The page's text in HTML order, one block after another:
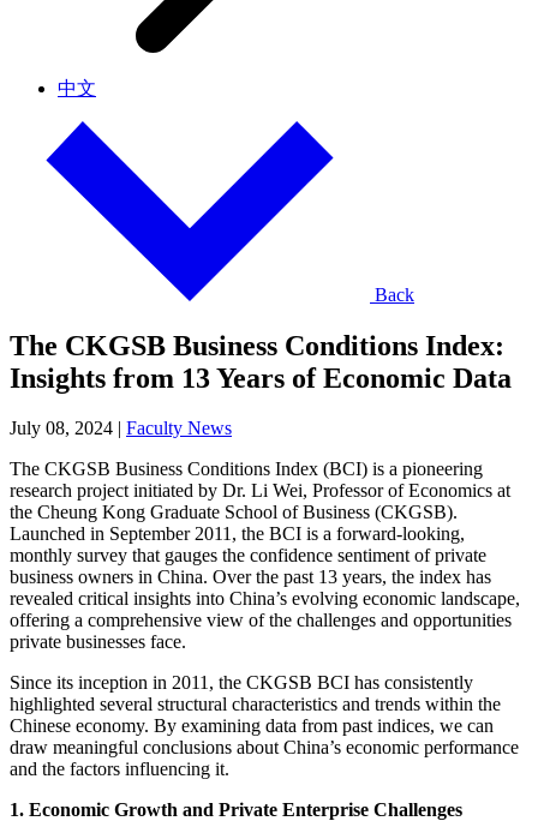
中文
Back
The CKGSB Business Conditions Index:
Insights from 13 Years of Economic Data
July 08, 2024
Faculty News
The CKGSB Business Conditions Index (BCI) is a pioneering
research project initiated by Dr. Li Wei, Professor of Economics at
the Cheung Kong Graduate School of Business (CKGSB).
Launched in September 2011, the BCI is a forward-looking,
monthly survey that gauges the confidence sentiment of private
business owners in China. Over the past 13 years, the index has
revealed critical insights into China’s evolving economic landscape,
offering a comprehensive view of the challenges and opportunities
private businesses face.
Since its inception in 2011, the CKGSB BCI has consistently
highlighted several structural characteristics and trends within the
Chinese economy. By examining data from past indices, we can
draw meaningful conclusions about China’s economic performance
and the factors influencing it.
1. Economic Growth and Private Enterprise Challenges